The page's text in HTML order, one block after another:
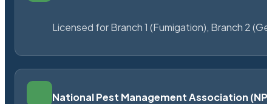
Licensed for Branch 1 (Fumigation), Branch 2
National Pest Management Association